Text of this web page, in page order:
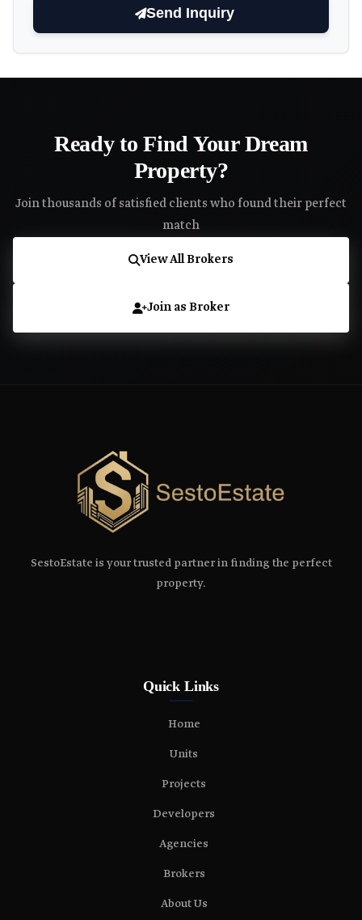
Send Inquiry
Ready to Find Your Dream
Property?
Join thousands of satisfied clients who found their perfect
match
View All Brokers
Join as Broker
SestoEstate is your trusted partner in finding the perfect
property.
Quick Links
Home
Units
Projects
Developers
Agencies
Brokers
About Us